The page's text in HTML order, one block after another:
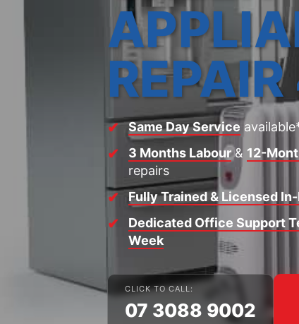
Same Day Service
3 Months Labour& 12-
repairs
Fully Trained & Licensed
Dedicated Office Support
Week
CLICK TO CALL:
07 3088 9002